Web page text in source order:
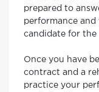
prepared to
performance and
candidate for the
Once you have
contract and a
practice your